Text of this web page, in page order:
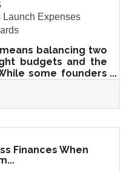
Launch Expenses
balancing two
budgets and the
some founders
trust, hidden costs,
Smart businesses
and leveraging
costs should
Focus on cost
Finances When